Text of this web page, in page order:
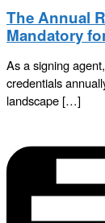
The Annual
Mandatory
As a signing
credentials
landscape […]